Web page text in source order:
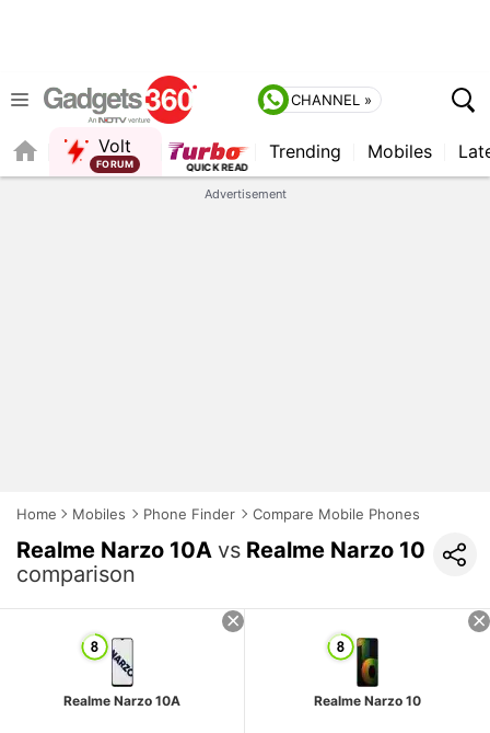
CHANNEL »
Volt
FORUM QUICK READ
Trending Mobiles
Advertisement
Home Mobiles Phone Finder Compare Mobile Phones
Realme Narzo 10A vs Realme Narzo 10
comparison
Realme Narzo 10A Realme Narzo 10